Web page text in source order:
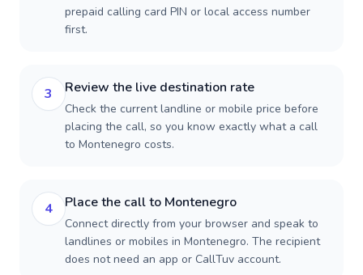
prepaid calling card PIN or local access number
first.
3 Review the live destination rate
Check the current landline or mobile price before
placing the call, so you know exactly what a call
to Montenegro costs.
4 Place the call to Montenegro
Connect directly from your browser and speak to
landlines or mobiles in Montenegro. The recipient
does not need an app or CallTuv account.